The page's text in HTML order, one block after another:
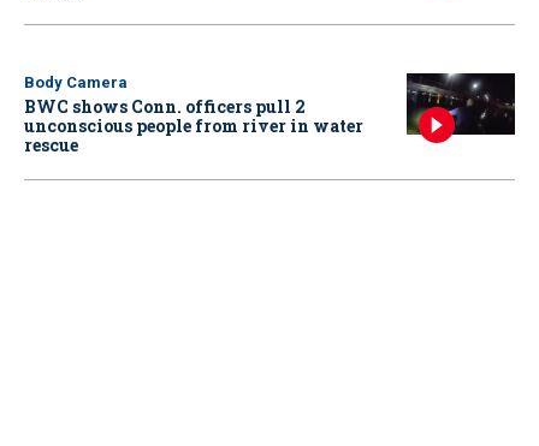
Body Camera
BWC shows Conn. officers pull 2
unconscious people from river in water
rescue